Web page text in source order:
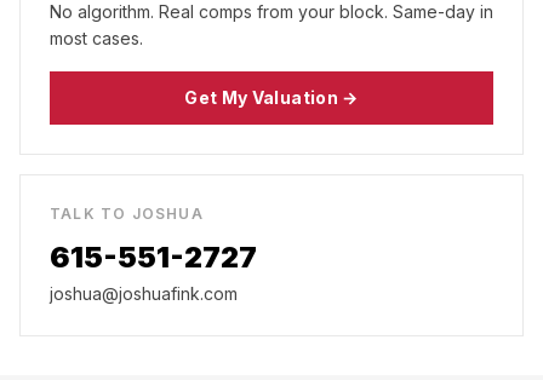
No algorithm. Real comps from your block. Same-day in
most cases.
Get My Valuation →
TALK TO JOSHUA
615-551-2727
joshua@joshuafink.com